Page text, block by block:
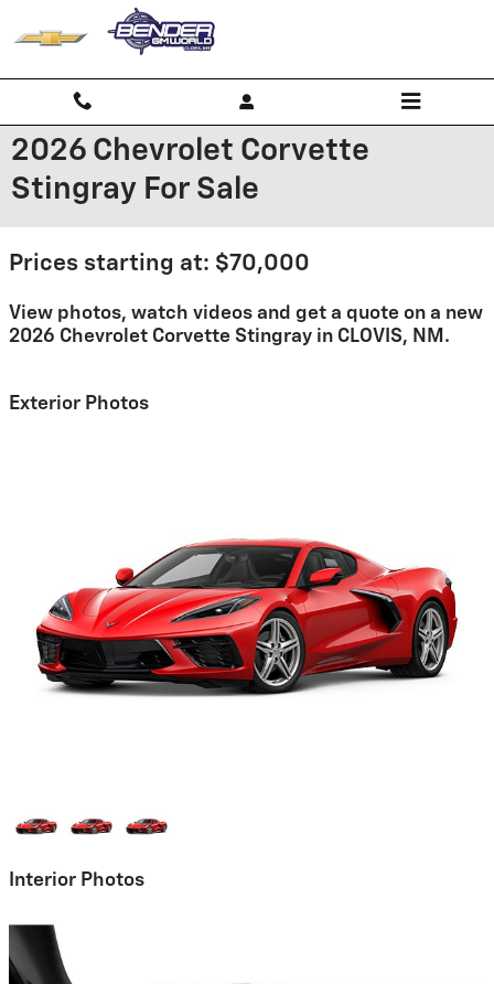
Skip to main content
2026 Chevrolet Corvette
Stingray For Sale
Prices starting at: $70,000
View photos, watch videos and get a quote on a new
2026 Chevrolet Corvette Stingray in CLOVIS, NM.
Exterior Photos
Interior Photos